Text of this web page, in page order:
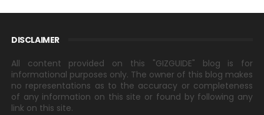
DISCLAIMER
All content provided on this "GIZGUIDE" blog is for
informational purposes only. The owner of this blog makes
no representations as to the accuracy or completeness
of any information on this site or found by following any
link on this site.